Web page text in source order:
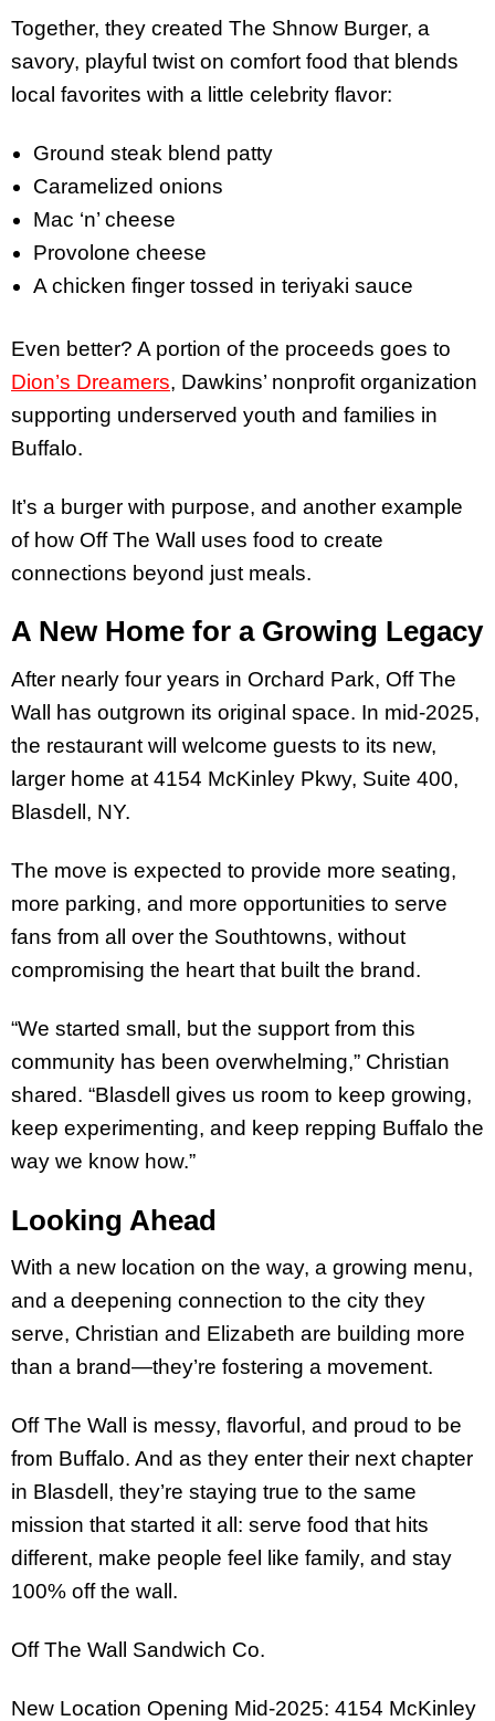
Together, they created The Shnow Burger, a
savory, playful twist on comfort food that blends
local favorites with a little celebrity flavor:
Ground steak blend patty
Caramelized onions
Mac ‘n’ cheese
Provolone cheese
A chicken finger tossed in teriyaki sauce
Even better? A portion of the proceeds goes to
Dion’s Dreamers, Dawkins’ nonprofit organization
supporting underserved youth and families in
Buffalo.
It’s a burger with purpose, and another example
of how Off The Wall uses food to create
connections beyond just meals.
A New Home for a Growing Legacy
After nearly four years in Orchard Park, Off The
Wall has outgrown its original space. In mid-2025,
the restaurant will welcome guests to its new,
larger home at 4154 McKinley Pkwy, Suite 400,
Blasdell, NY.
The move is expected to provide more seating,
more parking, and more opportunities to serve
fans from all over the Southtowns, without
compromising the heart that built the brand.
“We started small, but the support from this
community has been overwhelming,” Christian
shared. “Blasdell gives us room to keep growing,
keep experimenting, and keep repping Buffalo the
way we know how.”
Looking Ahead
With a new location on the way, a growing menu,
and a deepening connection to the city they
serve, Christian and Elizabeth are building more
than a brand—they’re fostering a movement.
Off The Wall is messy, flavorful, and proud to be
from Buffalo. And as they enter their next chapter
in Blasdell, they’re staying true to the same
mission that started it all: serve food that hits
different, make people feel like family, and stay
100% off the wall.
Off The Wall Sandwich Co.
New Location Opening Mid-2025: 4154 McKinley